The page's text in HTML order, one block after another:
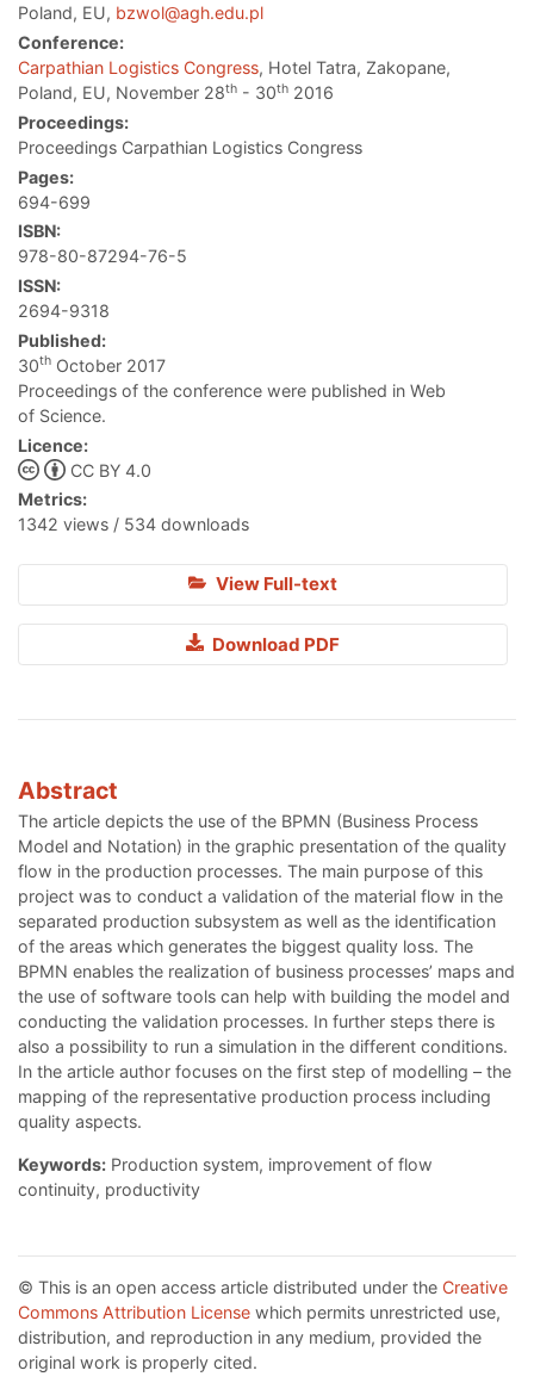
Poland, EU, bzwol@agh.edu.pl
Conference:
Carpathian Logistics Congress, Hotel Tatra, Zakopane,
Poland, EU, November 28th - 30th 2016
Proceedings:
Proceedings Carpathian Logistics Congress
Pages:
694-699
ISBN:
978-80-87294-76-5
ISSN:
2694-9318
Published:
30th October 2017
Proceedings of the conference were published in Web
of Science.
Licence:
CC BY 4.0
Metrics:
1342 views / 534 downloads
View Full-text
Download PDF
Abstract
The article depicts the use of the BPMN (Business Process
Model and Notation) in the graphic presentation of the quality
flow in the production processes. The main purpose of this
project was to conduct a validation of the material flow in the
separated production subsystem as well as the identification
of the areas which generates the biggest quality loss. The
BPMN enables the realization of business processes’ maps and
the use of software tools can help with building the model and
conducting the validation processes. In further steps there is
also a possibility to run a simulation in the different conditions.
In the article author focuses on the first step of modelling – the
mapping of the representative production process including
quality aspects.
Keywords: Production system, improvement of flow
continuity, productivity
© This is an open access article distributed under the Creative
Commons Attribution License which permits unrestricted use,
distribution, and reproduction in any medium, provided the
original work is properly cited.